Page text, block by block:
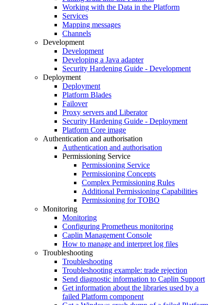
Working with the Data in the Platform
Services
Mapping messages
Channels
Development
Development
Developing a Java adapter
Security Hardening Guide - Development
Deployment
Deployment
Platform Blades
Failover
Proxy servers and Liberator
Security Hardening Guide - Deployment
Platform Core image
Authentication and authorisation
Authentication and authorisation
Permissioning Service
Permissioning Service
Permissioning Concepts
Complex Permissioning Rules
Additional Permissioning Capabilities
Permissioning for TOBO
Monitoring
Monitoring
Configuring Prometheus monitoring
Caplin Management Console
How to manage and interpret log files
Troubleshooting
Troubleshooting
Troubleshooting example: trade rejection
Send diagnostic information to Caplin Support
Get information about the libraries used by a
failed Platform component